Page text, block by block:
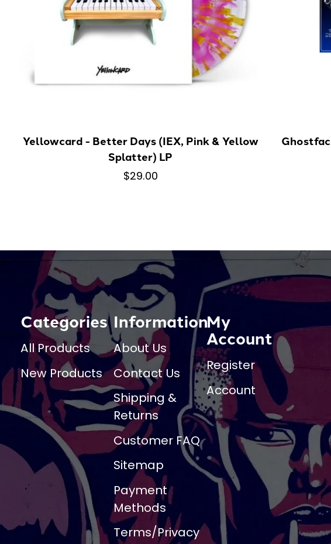
Yellowcard - Better Days (IEX, Pink & Yellow
Splatter) LP
$29.00
Categories
All Products
New Products
Information
About Us
Contact Us
Shipping &
Returns
Customer FAQ
Sitemap
Payment
Methods
Terms/Privacy
My
Account
Register
Account